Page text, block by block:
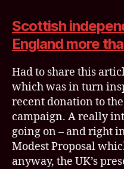
Scottish
England more
Had to share this
which was in turn
recent donation to
campaign. A really
going on – and right
Modest Proposal
anyway, the UK’s